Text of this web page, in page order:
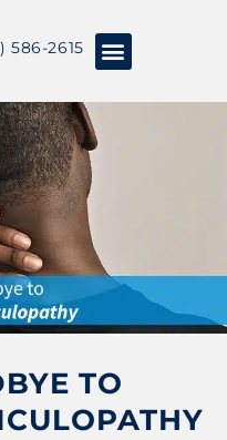
586-2615
TO